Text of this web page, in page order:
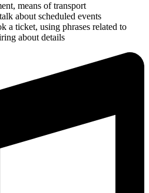
means of transport
about scheduled events
a ticket, using phrases related to
about details